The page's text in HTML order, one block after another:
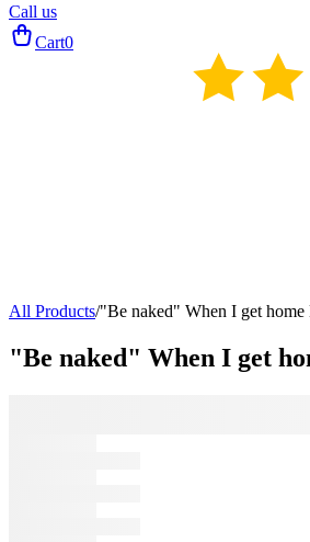
Call us
Cart0
All Products/"Be naked" When I get home
"Be naked" When I get